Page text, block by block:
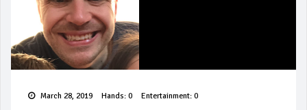
March 28, 2019 Hands: 0 Entertainment: 0